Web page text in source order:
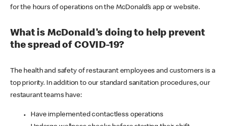
for the hours of operations on the McDonald’s app or website.
What is McDonald's doing to help prevent
the spread of COVID-19?
The health and safety of restaurant employees and customers is a
top priority. In addition to our standard sanitation procedures, our
restaurant teams have:
Have implemented contactless operations